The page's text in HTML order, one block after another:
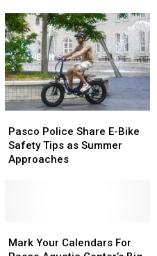
Your
Car
But
Not
the
Ambulance
Behind
Your
Car
But
Not
the
Ambulance
Behind
Police
Share
E-
Approaches
Pasco Police Share E-Bike
Safety Tips as Summer
Approaches
Police
Share
E-
Approaches
Your
Mark Your Calendars For
Your